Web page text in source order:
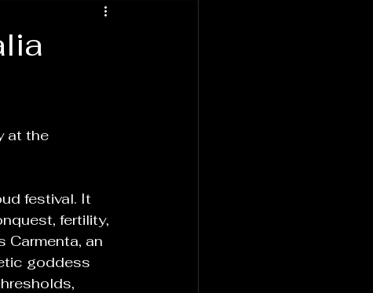
at the
festival. It
fertility,
Carmenta, an
goddess